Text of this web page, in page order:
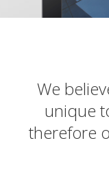
We
unique
therefore